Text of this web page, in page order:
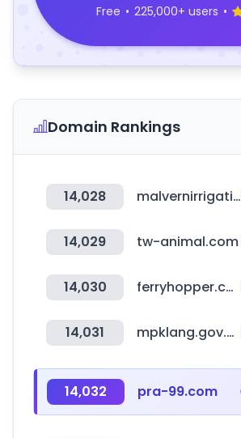
Free • 225,000+ users •
Domain Rankings
14,028 malvernirrigation.com.au
14,029 tw-animal.com
14,030 ferryhopper.com
14,031 mpklang.gov.my
14,032 pra-99.com